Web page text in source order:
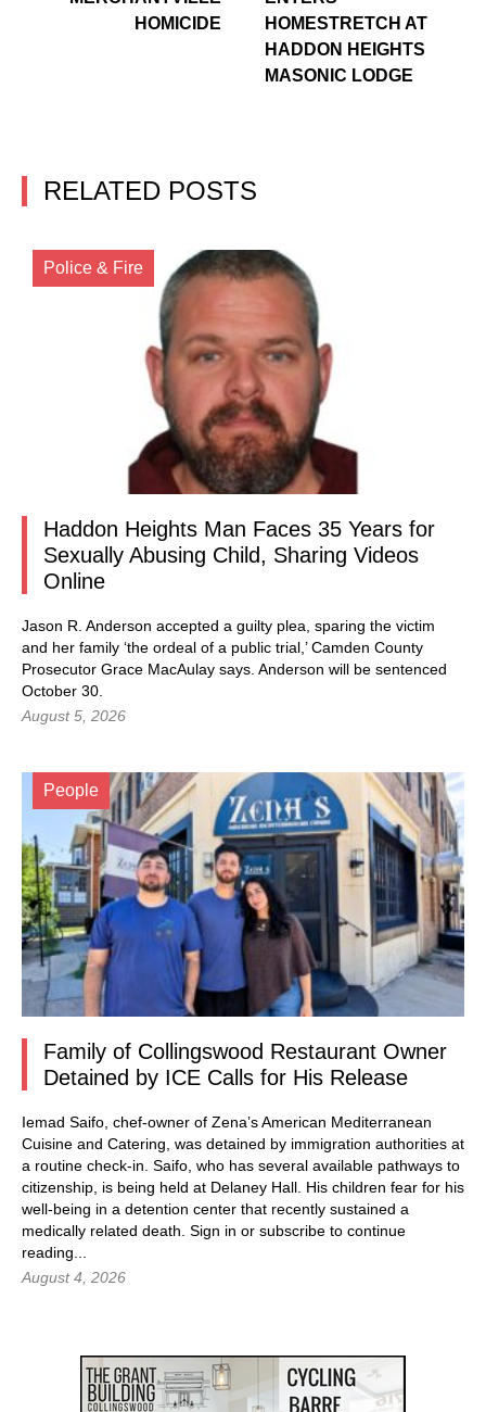
HOMICIDE
HOMESTRETCH AT
HADDON HEIGHTS
MASONIC LODGE
RELATED POSTS
Police & Fire
Haddon Heights Man Faces 35 Years for
Sexually Abusing Child, Sharing Videos
Online
Jason R. Anderson accepted a guilty plea, sparing the victim
and her family ‘the ordeal of a public trial,’ Camden County
Prosecutor Grace MacAulay says. Anderson will be sentenced
October 30.
August 5, 2026
People
Family of Collingswood Restaurant Owner
Detained by ICE Calls for His Release
Iemad Saifo, chef-owner of Zena’s American Mediterranean
Cuisine and Catering, was detained by immigration authorities at
a routine check-in. Saifo, who has several available pathways to
citizenship, is being held at Delaney Hall. His children fear for his
well-being in a detention center that recently sustained a
medically related death. Sign in or subscribe to continue
reading...
August 4, 2026